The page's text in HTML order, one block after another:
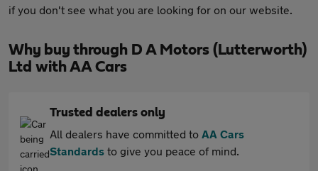
if you don't see what you are looking for on our website.
Why buy through D A Motors (Lutterworth)
Ltd with AA Cars
Trusted dealers only
All dealers have committed to AA Cars
Standards to give you peace of mind.